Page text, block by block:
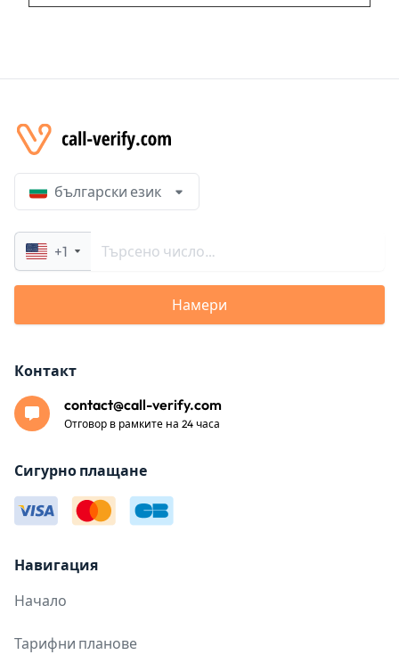
български език
+1
Намери
Навигация
Начало
Тарифни планове
Контакт
contact@call-verify.com
Отговор в рамките на 24 часа
Сигурно плащане